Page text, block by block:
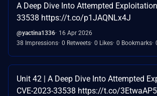
A Deep Dive Into Attempted
33538 https://t.co/p1JAQNLx4J
@yactina1336 16 Apr 2026
38 Impressions 0 Retweets 0 Likes 0 Bookmarks
Unit 42 | A Deep Dive Into Attempted
CVE-2023-33538 https://t.co/